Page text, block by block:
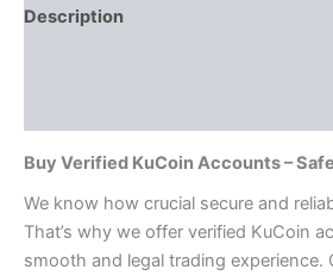
Description
Buy Verified KuCoin Accounts –
We know how crucial secure and
That’s why we offer verified KuCoin
smooth and legal trading experience.